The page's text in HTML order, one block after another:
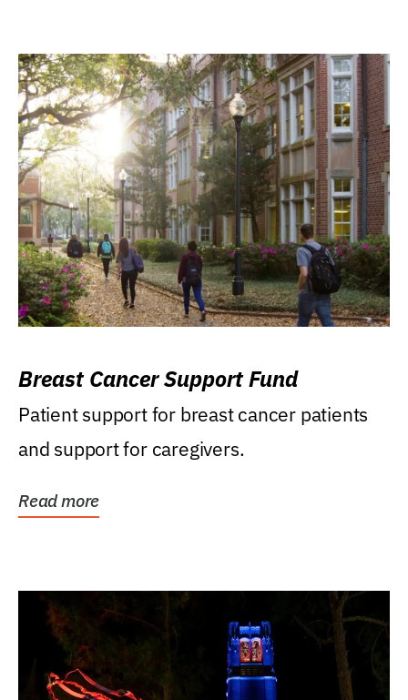
Breast Cancer Support Fund
Patient support for breast cancer patients
and support for caregivers.
Read more